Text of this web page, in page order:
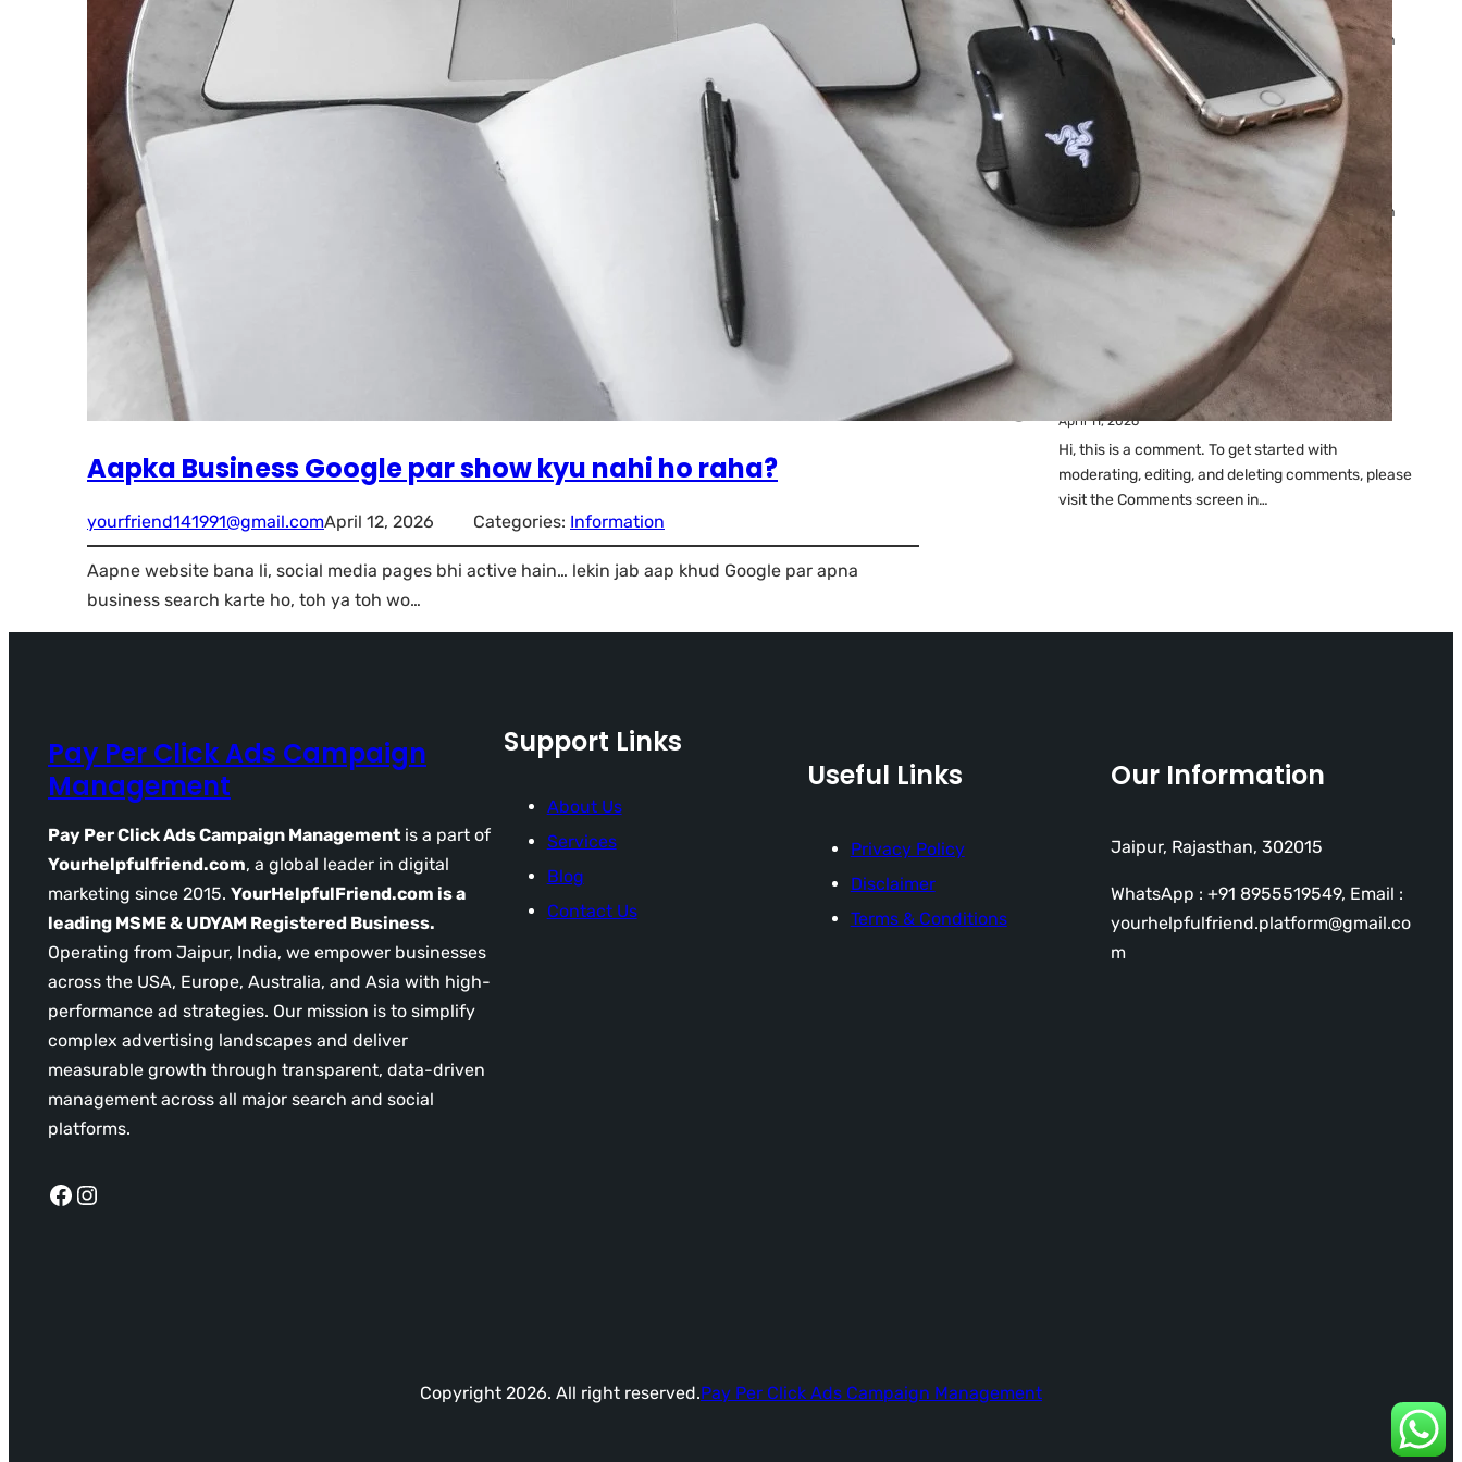
Aapka Business Google par show kyu nahi ho raha?
yourfriend141991@gmail.comApril 12, 2026 Categories: Information
Aapne website bana li, social media pages bhi active hain… lekin jab aap khud Google par apna
business search karte ho, toh ya toh wo…
Ads: Reasons & Fixes
by yourfriend141991@gmail.com
Why Your Google Ads Are
Not Showing?
by yourfriend141991@gmail.com
Latest
Comments
A WordPress Commenter on Hello world!
April 11, 2026
Hi, this is a comment. To get started with
moderating, editing, and deleting comments, please
visit the Comments screen in…
Pay Per Click Ads Campaign
Management
Pay Per Click Ads Campaign Management is a part of
Yourhelpfulfriend.com, a global leader in digital
marketing since 2015. YourHelpfulFriend.com is a
leading MSME & UDYAM Registered Business.
Operating from Jaipur, India, we empower businesses
across the USA, Europe, Australia, and Asia with high-
performance ad strategies. Our mission is to simplify
complex advertising landscapes and deliver
measurable growth through transparent, data-driven
management across all major search and social
platforms.
Facebook Instagram
Support Links
About Us
Services
Blog
Contact Us
Useful Links
Privacy Policy
Disclaimer
Terms & Conditions
Our Information
Jaipur, Rajasthan, 302015
WhatsApp : +91 8955519549, Email :
yourhelpfulfriend.platform@gmail.co
m
Copyright 2026. All right reserved.Pay Per Click Ads Campaign Management